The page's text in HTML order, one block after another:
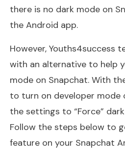
there is no dark mode on
the Android app.
However, Youths4success
with an alternative to help
mode on Snapchat. With
to turn on developer mode
the settings to “Force”
Follow the steps below to
feature on your Snapchat